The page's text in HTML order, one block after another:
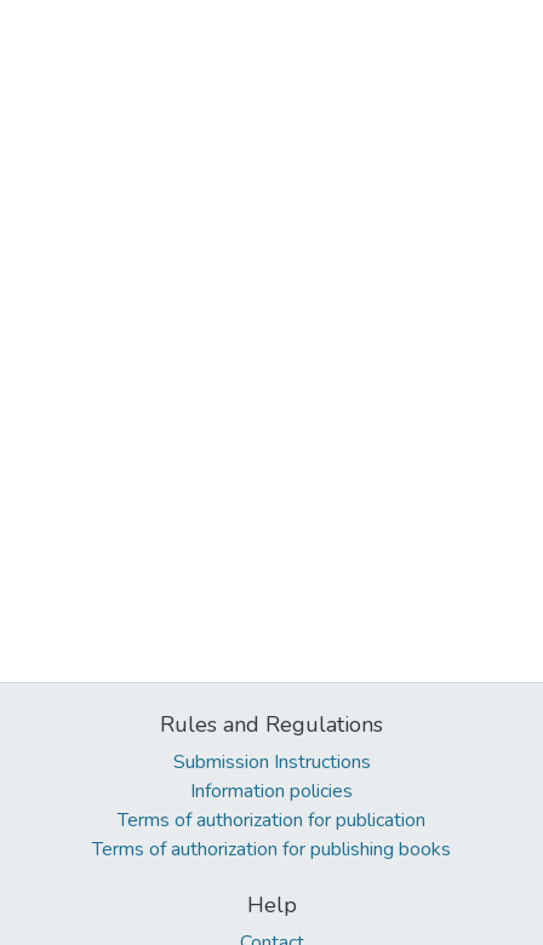
Rules and Regulations
Submission Instructions
Information policies
Terms of authorization for publication
Terms of authorization for publishing books
Help